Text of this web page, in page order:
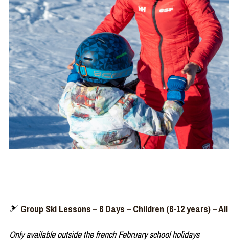
🎿 Group Ski Lessons – 6 Days – Children (6-12 years) –
Only available outside the french February school holidays